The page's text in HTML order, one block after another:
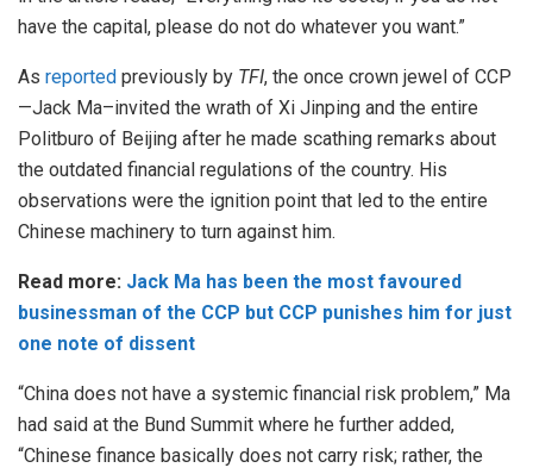
have the capital, please do not do whatever you want.”
As reported previously by TFI, the once crown jewel of CCP
—Jack Ma–invited the wrath of Xi Jinping and the entire
Politburo of Beijing after he made scathing remarks about
the outdated financial regulations of the country. His
observations were the ignition point that led to the entire
Chinese machinery to turn against him.
Read more: Jack Ma has been the most favoured
businessman of the CCP but CCP punishes him for just
one note of dissent
“China does not have a systemic financial risk problem,” Ma
had said at the Bund Summit where he further added,
“Chinese finance basically does not carry risk; rather, the